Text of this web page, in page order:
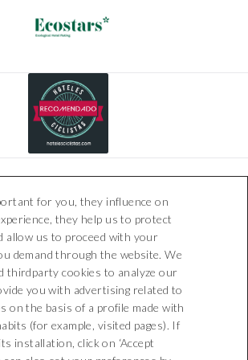
Hotel Can Pico
Carrer Can Picó, 1 - 17473
Pelacalç (Girona)
T. +34 872 201 800
for you, they influence on
they help us to protect
allow us to proceed with your
demand through the website. We
thirdparty cookies to analyze our
you with advertising related to
on the basis of a profile made with
(for example, visited pages). If
installation, click on ‘Accept